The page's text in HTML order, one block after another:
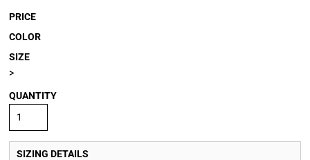
PRICE
COLOR
SIZE
>
QUANTITY
SIZING DETAILS